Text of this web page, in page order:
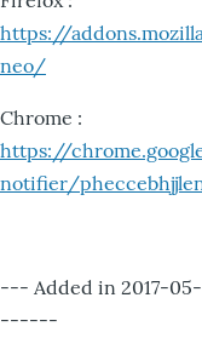
https://
neo/
Chrome :
https://
notifier/
--- Added in
------